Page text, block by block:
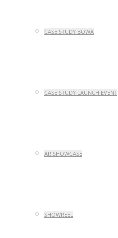
CASE STUDY BOWA
CASE STUDY LAUNCH EVENT
AR SHOWCASE
SHOWREEL